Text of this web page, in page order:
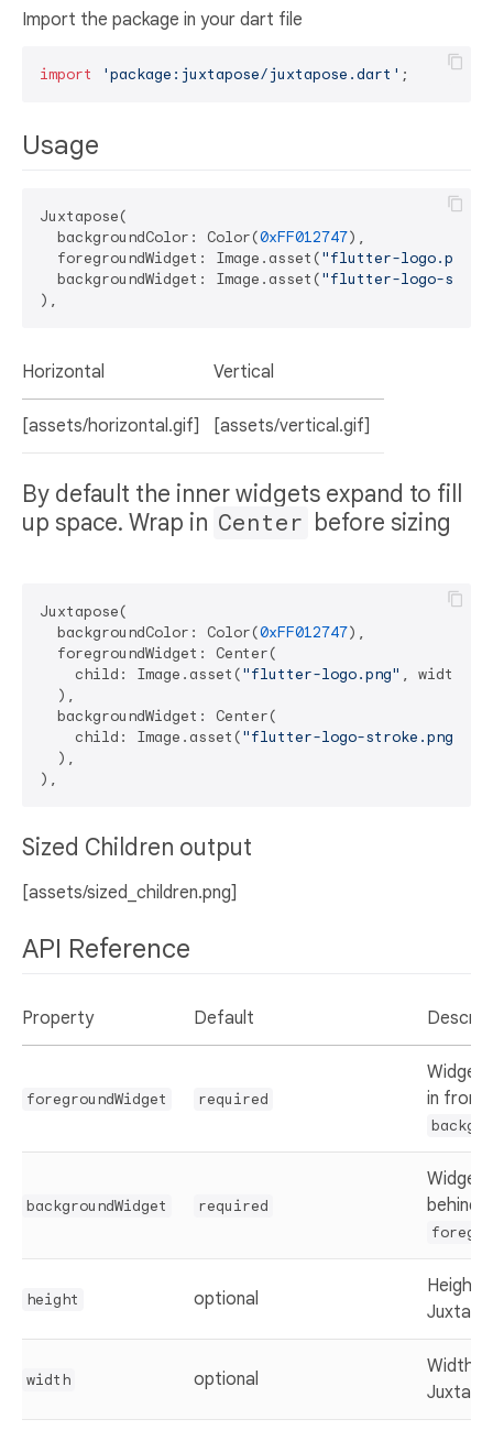
Import the package in your dart file
import 'package:juxtapose/juxtapose.dart'
Usage
Juxtapose(
  backgroundColor: Color(
0xFF012747),
  foregroundWidget: Image.asset(
"flutter-logo.png"
  backgroundWidget: Image.asset(
"flutter-logo-
Horizontal Vertical
[assets/horizontal.gif] [assets/vertical.gif]
By default the inner widgets expand to fill
up space. Wrap in Center before sizing
Juxtapose(
  backgroundColor: Color(
0xFF012747),
  foregroundWidget: Center(
    child: Image.asset(
"flutter-logo.png" , width:
  ),
  backgroundWidget: Center(
    child: Image.asset(
"flutter-logo-stroke.png"
  ),
Sized Children output
[assets/sized_children.png]
API Reference
Property Default
foregroundWidget required
Widget
in front
backgroundWidget required
Widget
behind
height optional
Height
width optional
Width